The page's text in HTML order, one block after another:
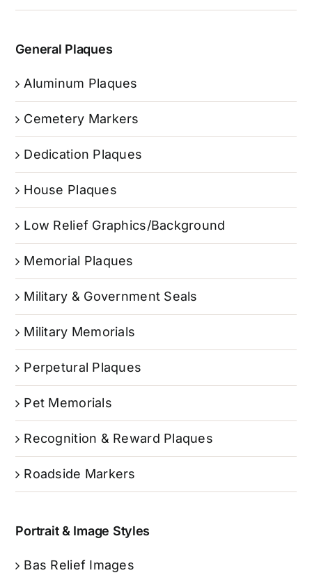
General Plaques
Aluminum Plaques
Cemetery Markers
Dedication Plaques
House Plaques
Low Relief Graphics/Background
Memorial Plaques
Military & Government Seals
Military Memorials
Perpetural Plaques
Pet Memorials
Recognition & Reward Plaques
Roadside Markers
Portrait & Image Styles
Bas Relief Images